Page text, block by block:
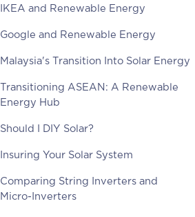
IKEA and Renewable Energy
Google and Renewable Energy
Malaysia's Transition Into Solar Energy
Transitioning ASEAN: A Renewable
Energy Hub
Should I DIY Solar?
Insuring Your Solar System
Comparing String Inverters and
Micro-Inverters